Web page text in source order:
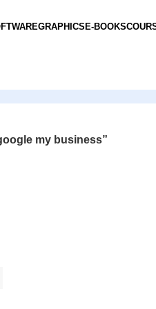
GRAPHICS E-BOOKS
my business”